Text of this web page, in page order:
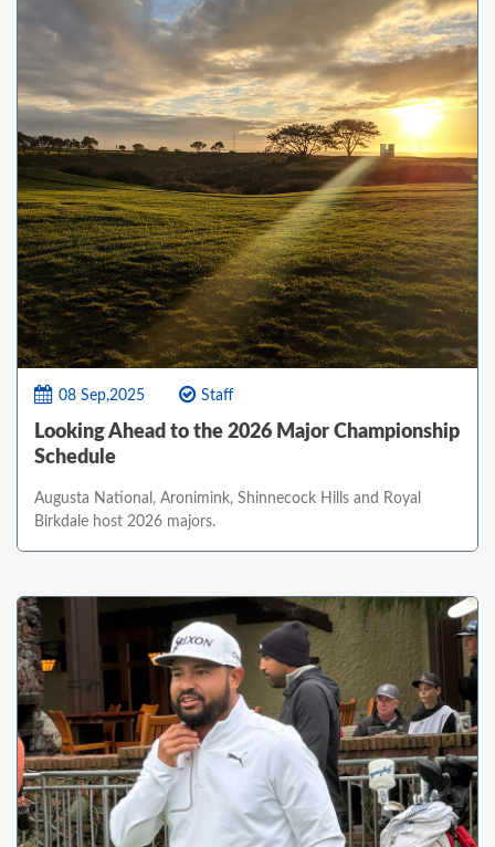
08 Sep,2025 Staff
Looking Ahead to the 2026 Major Championship
Schedule
Augusta National, Aronimink, Shinnecock Hills and Royal
Birkdale host 2026 majors.